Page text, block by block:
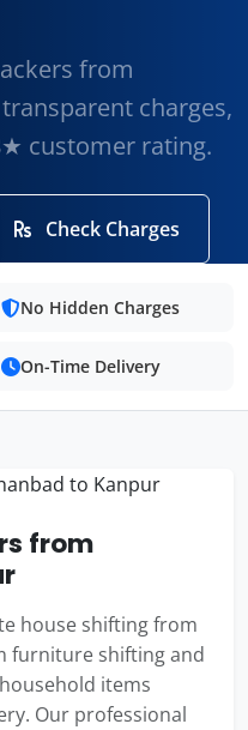
from
charges,
customer rating.
Check Charges
No Hidden Charges
On-Time Delivery
from
house shifting from
furniture shifting and
items
Our professional